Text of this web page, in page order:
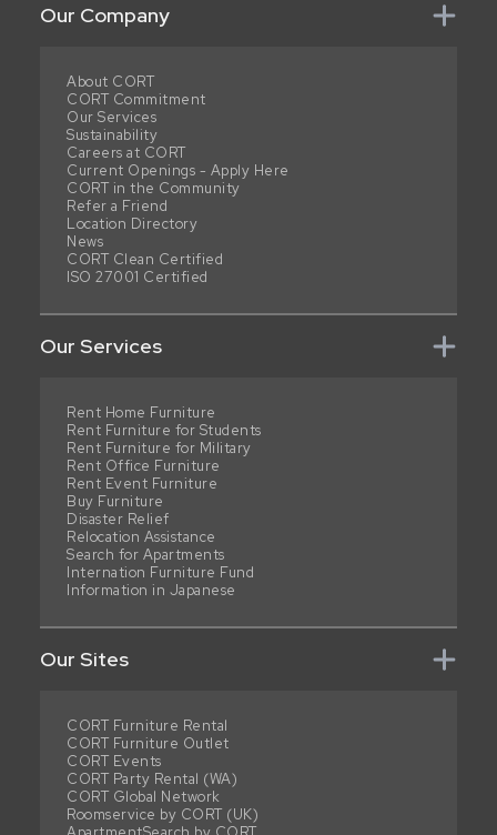
Our Company
About CORT
CORT Commitment
Our Services
Sustainability
Careers at CORT
Current Openings - Apply Here
CORT in the Community
Refer a Friend
Location Directory
News
CORT Clean Certified
ISO 27001 Certified
Our Services
Rent Home Furniture
Rent Furniture for Students
Rent Furniture for Military
Rent Office Furniture
Rent Event Furniture
Buy Furniture
Disaster Relief
Relocation Assistance
Search for Apartments
Internation Furniture Fund
Information in Japanese
Our Sites
CORT Furniture Rental
CORT Furniture Outlet
CORT Events
CORT Party Rental (WA)
CORT Global Network
Roomservice by CORT (UK)